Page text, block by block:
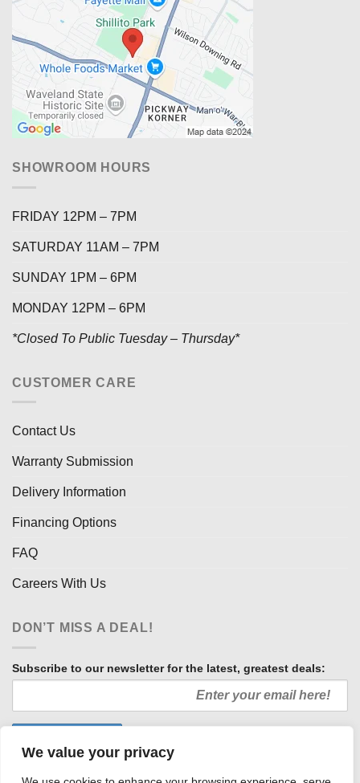
We value your privacy
SHOWROOM HOURS
FRIDAY 12PM – 7PM
SATURDAY 11AM – 7PM
SUNDAY 1PM – 6PM
MONDAY 12PM – 6PM
*Closed To Public Tuesday – Thursday*
CUSTOMER CARE
Contact Us
Warranty Submission
Delivery Information
Financing Options
FAQ
Careers With Us
DON’T MISS A DEAL!
Subscribe to our newsletter for the latest, greatest deals: